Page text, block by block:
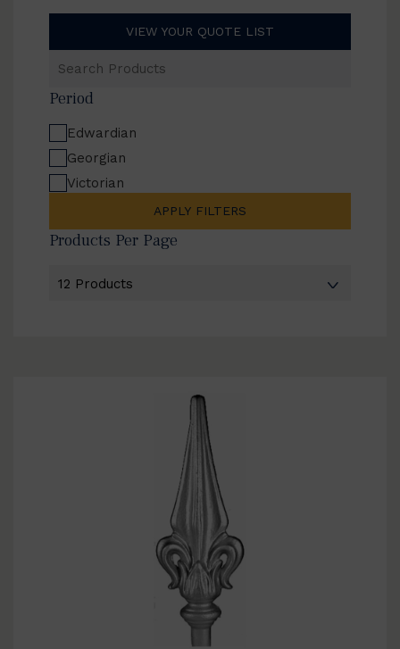
VIEW YOUR QUOTE LIST
Products
Period
Edwardian
Georgian
Victorian
APPLY FILTERS
Products Per Page